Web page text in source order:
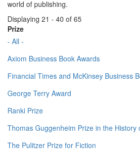
world of publishing.
Displaying 21 - 40 of 65
Prize
- All -
Axiom Business Book Awards
Financial Times and McKinsey Business
George Terry Award
Ranki Prize
Thomas Guggenheim Prize in the History
The Pulitzer Prize for Fiction